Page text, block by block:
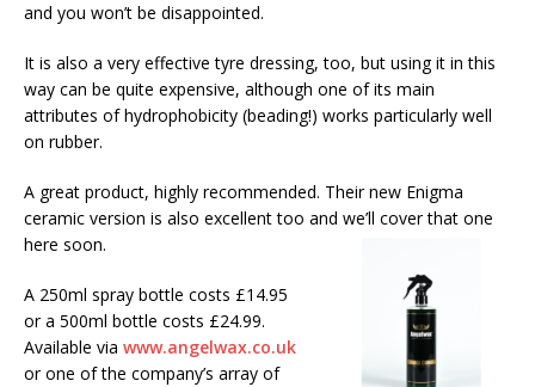
and you won’t be disappointed.
It is also a very effective tyre dressing, too, but using it in this
way can be quite expensive, although one of its main
attributes of hydrophobicity (beading!) works particularly well
on rubber.
A great product, highly recommended. Their new Enigma
ceramic version is also excellent too and we’ll cover that one
here soon.
A 250ml spray bottle costs £14.95
or a 500ml bottle costs £24.99.
Available via www.angelwax.co.uk
or one of the company’s array of